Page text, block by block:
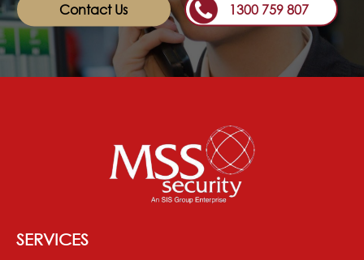
Contact Us 1300 759 807
SERVICES